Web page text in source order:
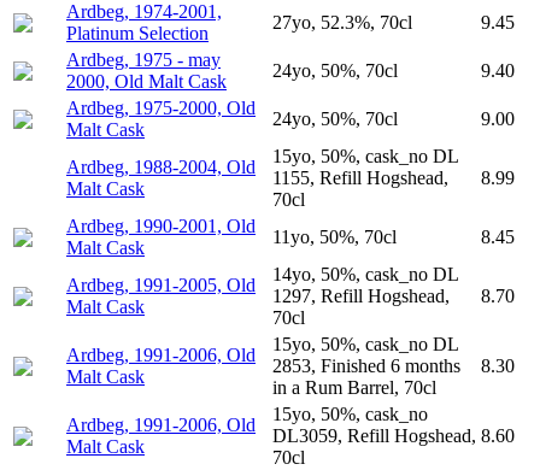
Ardbeg, 1974-2001,
Platinum Selection
27yo, 52.3%, 70cl
9.45
Ardbeg, 1975 - may
2000, Old Malt Cask
24yo, 50%, 70cl
9.40
Ardbeg, 1975-2000, Old
Malt Cask
24yo, 50%, 70cl 9.00
Ardbeg, 1988-2004, Old
Malt Cask
15yo, 50%, cask_no DL
1155, Refill Hogshead,
70cl
8.99
Ardbeg, 1990-2001, Old
Malt Cask
11yo, 50%, 70cl 8.45
Ardbeg, 1991-2005, Old
Malt Cask
14yo, 50%, cask_no DL
1297, Refill Hogshead,
70cl
8.70
Ardbeg, 1991-2006, Old
Malt Cask
15yo, 50%, cask_no DL
2853, Finished 6 months
in a Rum Barrel, 70cl
8.30
Ardbeg, 1991-2006, Old
Malt Cask
15yo, 50%, cask_no
DL3059, Refill Hogshead,
70cl
8.60